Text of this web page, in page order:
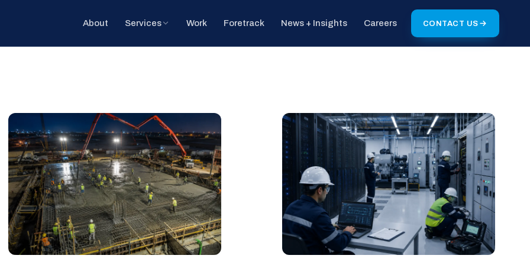
About Services Work Foretrack News + Insights Careers CONTACT US